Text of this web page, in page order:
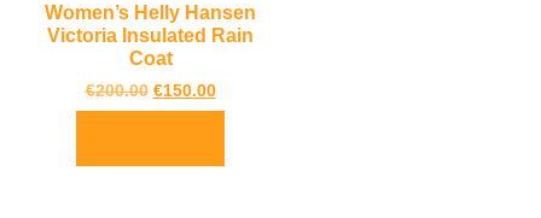
Women’s Helly Hansen
Victoria Insulated Rain
Coat
€200.00 €150.00